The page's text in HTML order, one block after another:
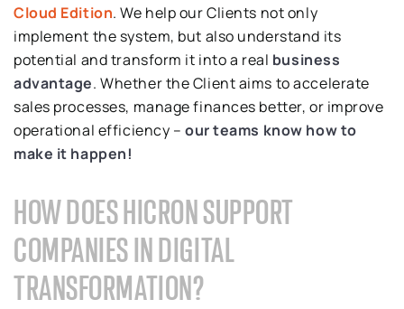
Cloud Edition. We help our Clients not only
implement the system, but also understand its
potential and transform it into a real business
advantage. Whether the Client aims to accelerate
sales processes, manage finances better, or improve
operational efficiency – ourteams know how to
make it happen!
HOW DOES HICRON SUPPORT
COMPANIES IN DIGITAL
TRANSFORMATION?